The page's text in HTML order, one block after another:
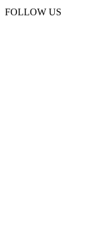
FOLLOW US